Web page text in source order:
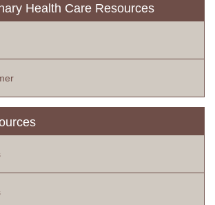
Health Care Resources